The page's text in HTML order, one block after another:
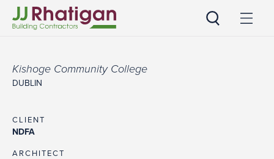
Kishoge Community College
DUBLIN
CLIENT
NDFA
ARCHITECT